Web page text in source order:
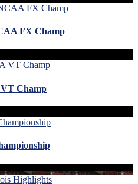
FX Champ
VT Champ